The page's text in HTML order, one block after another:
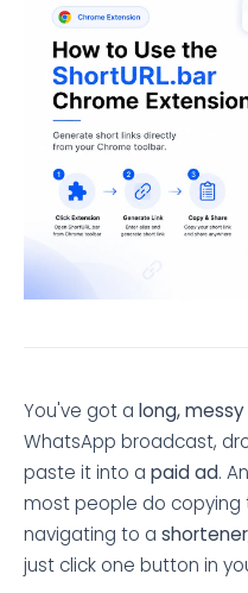
You've got a long, messy
WhatsApp broadcast,
paste it into a paid ad.
most people do copying
navigating to a shortener
just click one button in